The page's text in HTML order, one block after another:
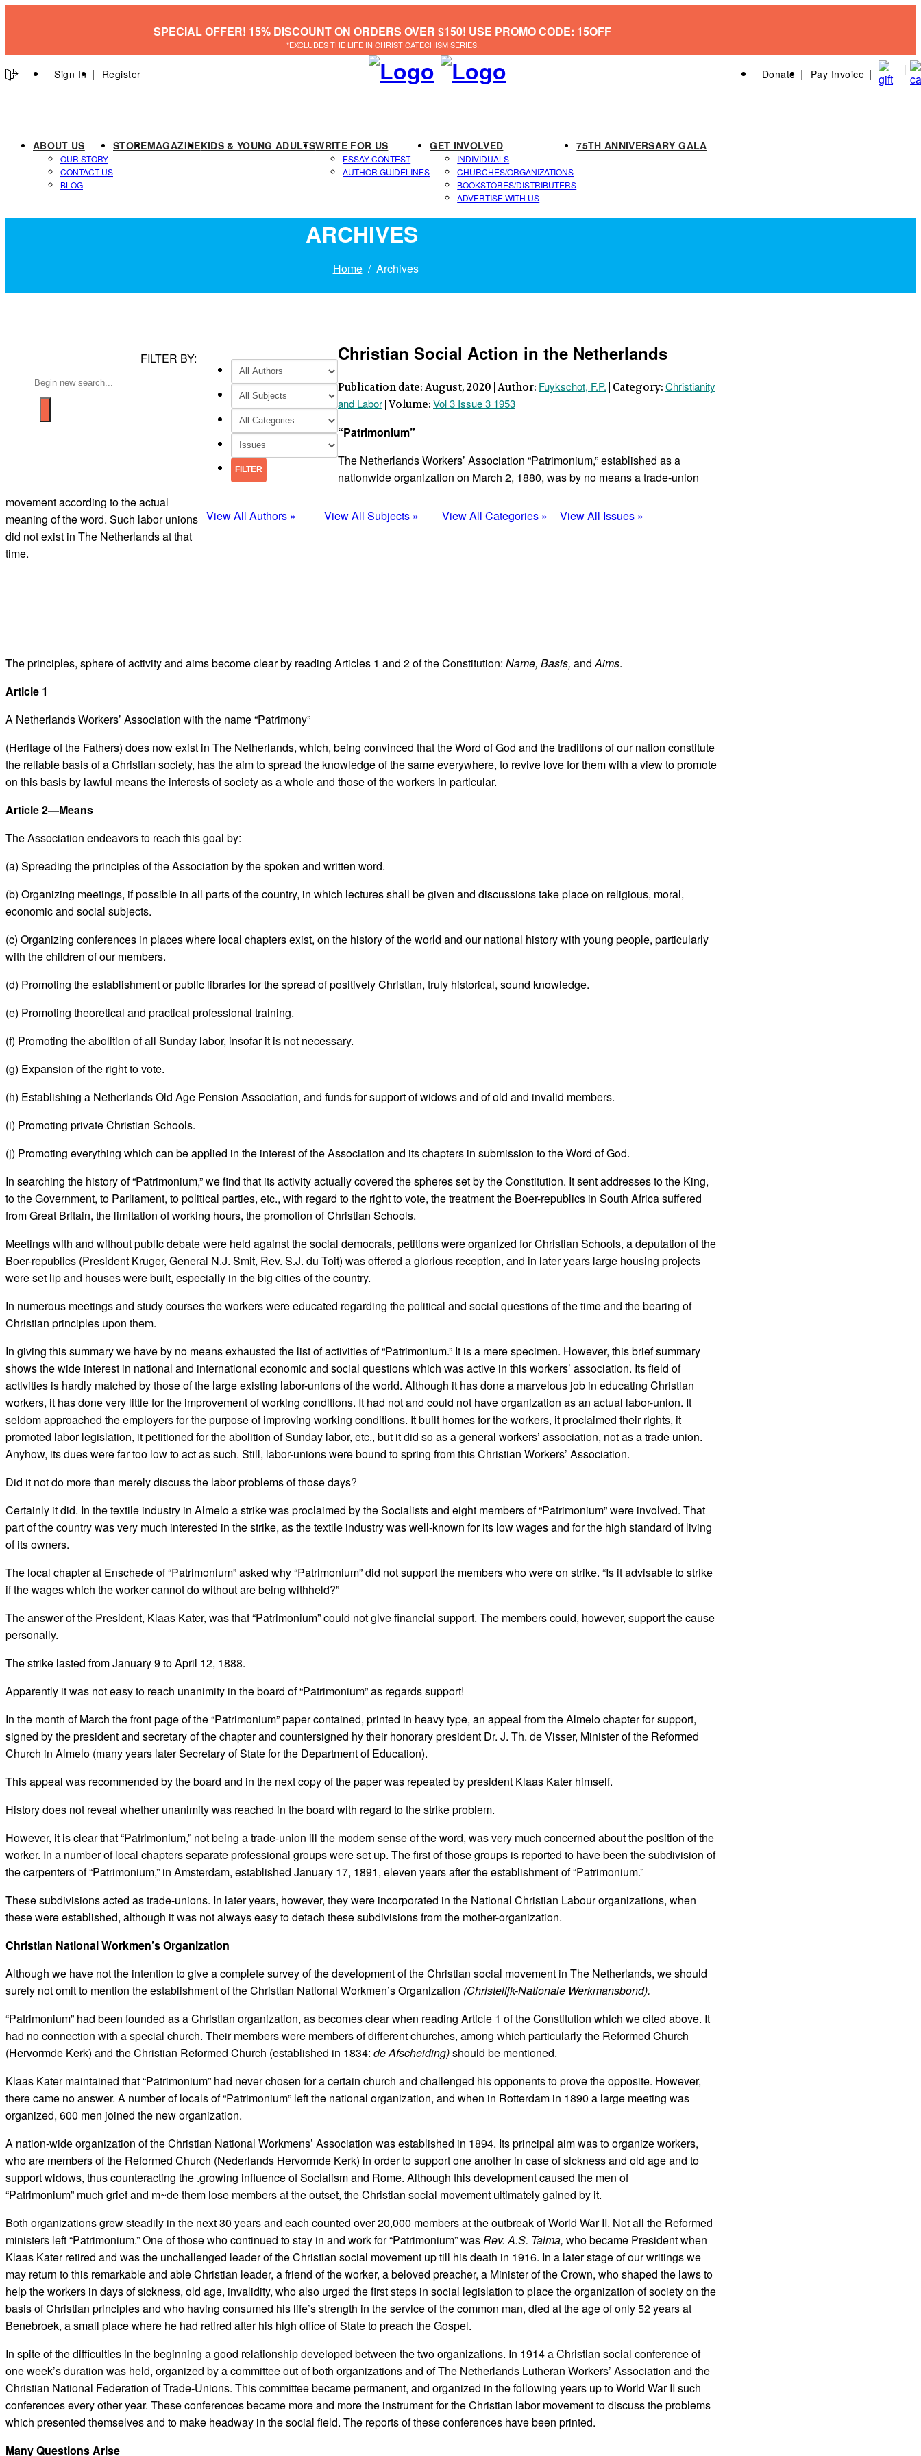
SPECIAL OFFER! 15% DISCOUNT ON ORDERS OVER $150! USE PROMO CODE: 15OFF
*EXCLUDES THE LIFE IN CHRIST CATECHISM SERIES.
Sign In Register Donate Pay Invoice
ABOUT US
OUR STORY
CONTACT US
BLOG
STOREMAGAZINEKIDS & YOUNG ADULTSWRITE FOR US
ESSAY CONTEST
AUTHOR GUIDELINES
GET INVOLVED
INDIVIDUALS
CHURCHES/ORGANIZATIONS
BOOKSTORES/DISTRIBUTERS
ADVERTISE WITH US
75TH ANNIVERSARY GALA
ARCHIVES
Home Archives
FILTER BY:
View All Authors » View All Subjects » View All Categories » View All Issues »
Christian Social Action in the Netherlands
Publication date: August, 2020 | Author: Fuykschot, F.P. | Category: Christianity
and Labor | Volume: Vol 3 Issue 3 1953
“Patrimonium”
The Netherlands Workers’ Association “Patrimonium,” established as a
nationwide organization on March 2, 1880, was by no means a trade-union
movement according to the actual
meaning of the word. Such labor unions
did not exist in The Netherlands at that
time.
The principles, sphere of activity and aims become clear by reading Articles 1 and 2 of the Constitution: Name, Basis, andAims.
Article 1
A Netherlands Workers’ Association with the name “Patrimony”
(Heritage of the Fathers) does now exist in The Netherlands, which, being convinced that the Word of God and the traditions of our nation constitute
the reliable basis of a Christian society, has the aim to spread the knowledge of the same everywhere, to revive love for them with a view to promote
on this basis by lawful means the interests of society as a whole and those of the workers in particular.
Article 2—Means
The Association endeavors to reach this goal by:
(a) Spreading the principles of the Association by the spoken and written word.
(b) Organizing meetings, if possible in all parts of the country, in which lectures shall be given and discussions take place on religious, moral,
economic and social subjects.
(c) Organizing conferences in places where local chapters exist, on the history of the world and our national history with young people, particularly
with the children of our members.
(d) Promoting the establishment or public libraries for the spread of positively Christian, truly historical, sound knowledge.
(e) Promoting theoretical and practical professional training.
(f) Promoting the abolition of all Sunday labor, insofar it is not necessary.
(g) Expansion of the right to vote.
(h) Establishing a Netherlands Old Age Pension Association, and funds for support of widows and of old and invalid members.
(i) Promoting private Christian Schools.
(j) Promoting everything which can be applied in the interest of the Association and its chapters in submission to the Word of God.
In searching the history of “Patrimonium,” we find that its activity actually covered the spheres set by the Constitution. It sent addresses to the King,
to the Government, to Parliament, to political parties, etc., with regard to the right to vote, the treatment the Boer-republics in South Africa suffered
from Great Britain, the limitation of working hours, the promotion of Christian Schools.
Meetings with and without publIc debate were held against the social democrats, petitions were organized for Christian Schools, a deputation of the
Boer-republics (President Kruger, General N.J. Smit, Rev. S.J. du Toit) was offered a glorious reception, and in later years large housing projects
were set lip and houses were built, especially in the big cities of the country.
In numerous meetings and study courses the workers were educated regarding the political and social questions of the time and the bearing of
Christian principles upon them.
In giving this summary we have by no means exhausted the list of activities of “Patrimonium.” It is a mere specimen. However, this brief summary
shows the wide interest in national and international economic and social questions which was active in this workers’ association. Its field of
activities is hardly matched by those of the large existing labor-unions of the world. Although it has done a marvelous job in educating Christian
workers, it has done very little for the improvement of working conditions. It had not and could not have organization as an actual labor-union. It
seldom approached the employers for the purpose of improving working conditions. It built homes for the workers, it proclaimed their rights, it
promoted labor legislation, it petitioned for the abolition of Sunday labor, etc., but it did so as a general workers’ association, not as a trade union.
Anyhow, its dues were far too low to act as such. Still, labor-unions were bound to spring from this Christian Workers’ Association.
Did it not do more than merely discuss the labor problems of those days?
Certainly it did. In the textile industry in Almelo a strike was proclaimed by the Socialists and eight members of “Patrimonium” were involved. That
part of the country was very much interested in the strike, as the textile industry was well-known for its low wages and for the high standard of living
of its owners.
The local chapter at Enschede of “Patrimonium” asked why “Patrimonium” did not support the members who were on strike. “Is it advisable to strike
if the wages which the worker cannot do without are being withheld?”
The answer of the President, Klaas Kater, was that “Patrimonium” could not give financial support. The members could, however, support the cause
personally.
The strike lasted from January 9 to April 12, 1888.
Apparently it was not easy to reach unanimity in the board of “Patrimonium” as regards support!
In the month of March the front page of the “Patrimonium” paper contained, printed in heavy type, an appeal from the Almelo chapter for support,
signed by the president and secretary of the chapter and countersigned hy their honorary president Dr. J. Th. de Visser, Minister of the Reformed
Church in Almelo (many years later Secretary of State for the Department of Education).
This appeal was recommended by the board and in the next copy of the paper was repeated by president Klaas Kater himself.
History does not reveal whether unanimity was reached in the board with regard to the strike problem.
However, it is clear that “Patrimonium,” not being a trade-union ill the modern sense of the word, was very much concerned about the position of the
worker. In a number of local chapters separate professional groups were set up. The first of those groups is reported to have been the subdivision of
the carpenters of “Patrimonium,” in Amsterdam, established January 17, 1891, eleven years after the establishment of “Patrimonium.”
These subdivisions acted as trade-unions. In later years, however, they were incorporated in the National Christian Labour organizations, when
these were established, although it was not always easy to detach these subdivisions from the mother-organization.
Christian National Workmen’s Organization
Although we have not the intention to give a complete survey of the development of the Christian social movement in The Netherlands, we should
surely not omit to mention the establishment of the Christian National Workmen’s Organization (Christelijk-Nationale Werkmansbond).
“Patrimonium” had been founded as a Christian organization, as becomes clear when reading Article 1 of the Constitution which we cited above. It
had no connection with a special church. Their members were members of different churches, among which particularly the Reformed Church
(Hervormde Kerk) and the Christian Reformed Church (established in 1834: de Afscheiding)should be mentioned.
Klaas Kater maintained that “Patrimonium” had never chosen for a certain church and challenged his opponents to prove the opposite. However,
there came no answer. A number of locals of “Patrimonium” left the national organization, and when in Rotterdam in 1890 a large meeting was
organized, 600 men joined the new organization.
A nation-wide organization of the Christian National Workmens’ Association was established in 1894. Its principal aim was to organize workers,
who are members of the Reformed Church (Nederlands Hervormde Kerk) in order to support one another in case of sickness and old age and to
support widows, thus counteracting the .growing influence of Socialism and Rome. Although this development caused the men of
“Patrimonium” much grief and m~de them lose members at the outset, the Christian social movement ultimately gained by it.
Both organizations grew steadily in the next 30 years and each counted over 20,000 members at the outbreak of World War II. Not all the Reformed
ministers left “Patrimonium.” One of those who continued to stay in and work for “Patrimonium” wasRev. A.S. Talma, who became President when
Klaas Kater retired and was the unchallenged leader of the Christian social movement up till his death in 1916. In a later stage of our writings we
may return to this remarkable and able Christian leader, a friend of the worker, a beloved preacher, a Minister of the Crown, who shaped the laws to
help the workers in days of sickness, old age, invalidity, who also urged the first steps in social legislation to place the organization of society on the
basis of Christian principles and who having consumed his life’s strength in the service of the common man, died at the age of only 52 years at
Benebroek, a small place where he had retired after his high office of State to preach the Gospel.
In spite of the difficulties in the beginning a good relationship developed between the two organizations. In 1914 a Christian social conference of
one week’s duration was held, organized by a committee out of both organizations and of The Netherlands Lutheran Workers’ Association and the
Christian National Federation of Trade-Unions. This committee became permanent, and organized in the following years up to World War II such
conferences every other year. These conferences became more and more the instrument for the Christian labor movement to discuss the problems
which presented themselves and to make headway in the social field. The reports of these conferences have been printed.
Many Questions Arise